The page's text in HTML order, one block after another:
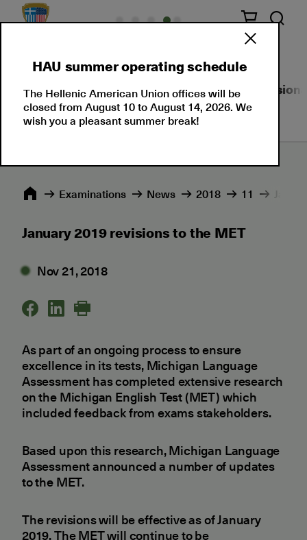
About Us Language Certifications
Εxaminations News 2018 11
January 2019 revisions to the MET
Nov 21, 2018
As part of an ongoing process to ensure
excellence in its tests, Michigan Language
Assessment has completed extensive research
on the Michigan English Test (MET) which
included feedback from exams stakeholders.
Based upon this research, Michigan Language
Assessment announced a number of updates
to the MET.
The revisions will be effective as of January
2019. The MET will continue to be
HAU summer operating schedule
The Hellenic American Union offices will be
closed from August 10 to August 14, 2026. We
wish you a pleasant summer break!